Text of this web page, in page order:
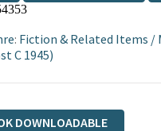
: Fiction & Related Items /
C 1945)
DOWNLOADABLE